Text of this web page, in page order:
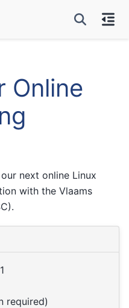
Online
next online Linux
with the Vlaams
required)